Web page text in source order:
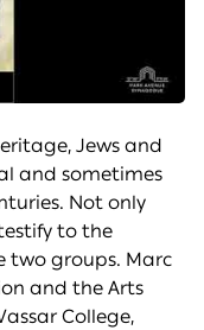
Jews and
and sometimes
Not only
to the
two groups. Marc
and the Arts
College,